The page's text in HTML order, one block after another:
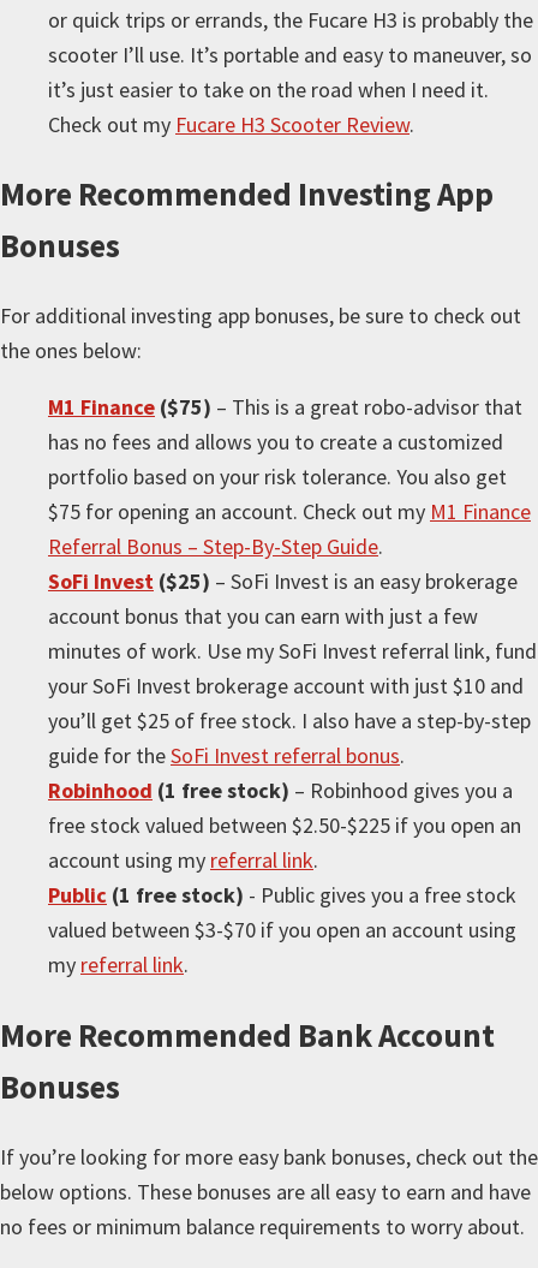
or quick trips or errands, the Fucare H3 is probably the
scooter I’ll use. It’s portable and easy to maneuver, so
it’s just easier to take on the road when I need it.
Check out my Fucare H3 Scooter Review.
More Recommended Investing App
Bonuses
For additional investing app bonuses, be sure to check out
the ones below:
M1 Finance ($75) – This is a great robo-advisor that
has no fees and allows you to create a customized
portfolio based on your risk tolerance. You also get
$75 for opening an account. Check out my M1 Finance
Referral Bonus – Step-By-Step Guide.
SoFi Invest ($25) – SoFi Invest is an easy brokerage
account bonus that you can earn with just a few
minutes of work. Use my SoFi Invest referral link, fund
your SoFi Invest brokerage account with just $10 and
you’ll get $25 of free stock. I also have a step-by-step
guide for theSoFi Invest referral bonus.
Robinhood (1 free stock) – Robinhood gives you a
free stock valued between $2.50-$225 if you open an
account using my referral link.
Public (1 free stock) - Public gives you a free stock
valued between $3-$70 if you open an account using
my referral link.
More Recommended Bank Account
Bonuses
If you’re looking for more easy bank bonuses, check out the
below options. These bonuses are all easy to earn and have
no fees or minimum balance requirements to worry about.